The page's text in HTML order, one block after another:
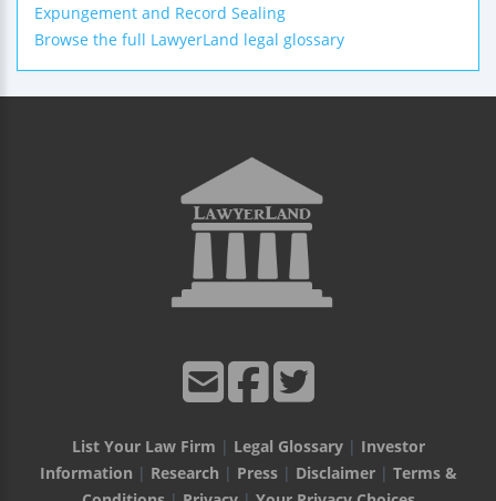
Expungement and Record Sealing
Browse the full LawyerLand legal glossary
List Your Law Firm | Legal Glossary| Investor
Information | Research | Press| Disclaimer| Terms &